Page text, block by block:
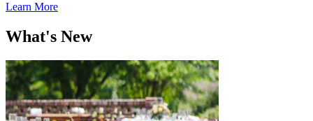
Learn More
What's New